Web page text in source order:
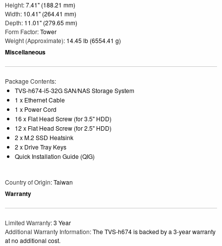
Height: 7.41" (188.21 mm)
Width: 10.41" (264.41 mm)
Depth: 11.01" (279.65 mm)
Form Factor: Tower
Weight (Approximate): 14.45 lb (6554.41 g)
Miscellaneous
Package Contents:
TVS-h674-i5-32G SAN/NAS Storage System
1 x Ethernet Cable
1 x Power Cord
16 x Flat Head Screw (for 3.5" HDD)
12 x Flat Head Screw (for 2.5" HDD)
2 x M.2 SSD Heatsink
2 x Drive Tray Keys
Quick Installation Guide (QIG)
Country of Origin: Taiwan
Warranty
Limited Warranty: 3 Year
Additional Warranty Information: The TVS-h674 is backed by a 3-year warranty
at no additional cost.